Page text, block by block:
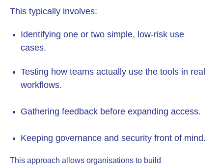
This typically involves:
Identifying one or two simple, low-risk use
cases.
Testing how teams actually use the tools in real
workflows.
Gathering feedback before expanding access.
Keeping governance and security front of mind.
This approach allows organisations to build